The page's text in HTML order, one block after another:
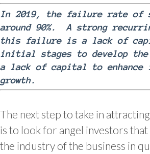
In 2019, the failure rate of
around 90%. A strong
this failure is a lack of
initial stages to develop the
a lack of capital to enhance
growth.
The next step to take in
is to look for angel investors
the industry of the business in